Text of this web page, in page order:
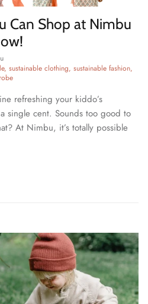
Can Shop at Nimbu
sustainable clothing sustainable fashion
refreshing your kiddo’s
single cent. Sounds too good to
At Nimbu, it’s totally possible